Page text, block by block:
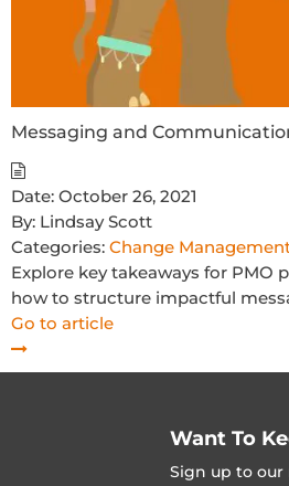
Messaging and
Date: October 26, 2021
By: Lindsay Scott
Categories: Change
Explore key takeaways for PMO
how to structure impactful
Go to article
Want To
Sign up to